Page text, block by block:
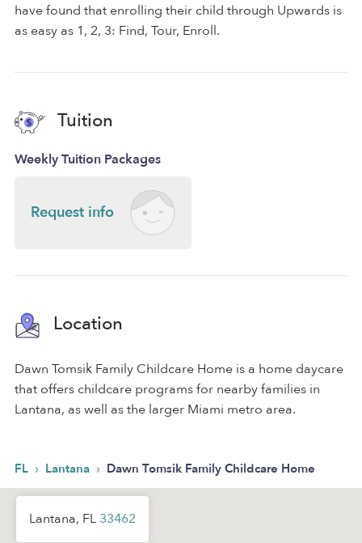
have found that enrolling their child through Upwards is
as easy as 1, 2, 3: Find, Tour, Enroll.
Tuition
Weekly Tuition Packages
Request info
Location
Dawn Tomsik Family Childcare Home is a home daycare
that offers childcare programs for nearby families in
Lantana, as well as the larger Miami metro area.
FL › Lantana › Dawn Tomsik Family Childcare Home
Lantana, FL 33462